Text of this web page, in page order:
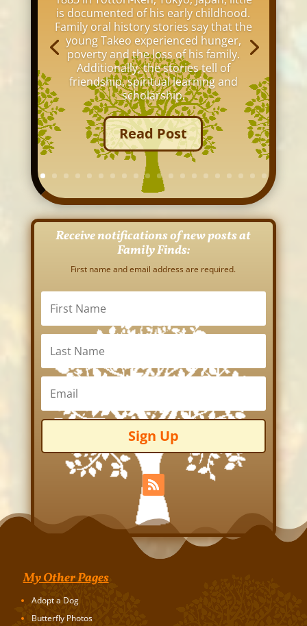
is documented of his early childhood.
Family oral history stories say that the
young Takeo experienced hunger,
poverty and the loss of his family.
Additionally, the stories tell of
friendship, spiritual learning and
scholarship.
Read Post
Receive notifications of new posts at
Family Finds:
First name and email address are required.
Sign Up
My Other Pages
Adopt a Dog
Butterfly Photos